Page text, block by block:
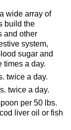
wide array of
build the
and other
system,
sugar and
times a day.
twice a day.
twice a day.
per 50 lbs.
liver oil or fish